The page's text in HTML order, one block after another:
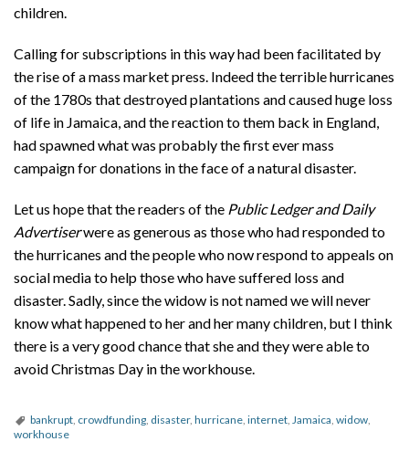
children.
Calling for subscriptions in this way had been facilitated by
the rise of a mass market press. Indeed the terrible hurricanes
of the 1780s that destroyed plantations and caused huge loss
of life in Jamaica, and the reaction to them back in England,
had spawned what was probably the first ever mass
campaign for donations in the face of a natural disaster.
Let us hope that the readers of the Public Ledger and Daily
Advertiserwere as generous as those who had responded to
the hurricanes and the people who now respond to appeals on
social media to help those who have suffered loss and
disaster. Sadly, since the widow is not named we will never
know what happened to her and her many children, but I think
there is a very good chance that she and they were able to
avoid Christmas Day in the workhouse.
bankrupt, crowdfunding, disaster, hurricane, internet, Jamaica, widow,
workhouse